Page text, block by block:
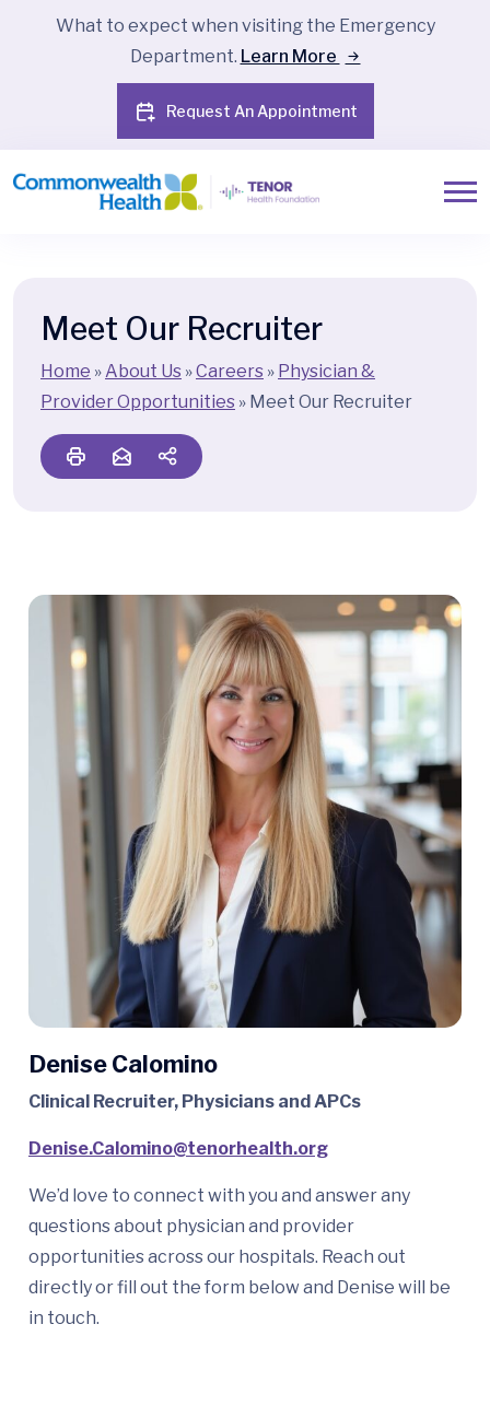
What to expect when visiting the Emergency
Department. Learn More
Request An Appointment
Meet Our Recruiter
Home »About Us »Careers » Physician &
Provider Opportunities » Meet Our Recruiter
Denise Calomino
Clinical Recruiter, Physicians and APCs
Denise.Calomino@tenorhealth.org
We’d love to connect with you and answer any
questions about physician and provider
opportunities across our hospitals. Reach out
directly or fill out the form below and Denise will be
in touch.